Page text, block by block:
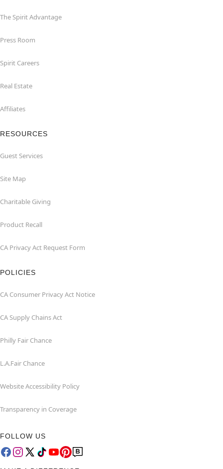
The Spirit Advantage
Press Room
Spirit Careers
Real Estate
Affiliates
RESOURCES
Guest Services
Site Map
Charitable Giving
Product Recall
CA Privacy Act Request Form
POLICIES
CA Consumer Privacy Act Notice
CA Supply Chains Act
Philly Fair Chance
L.A.Fair Chance
Website Accessibility Policy
Transparency in Coverage
FOLLOW US